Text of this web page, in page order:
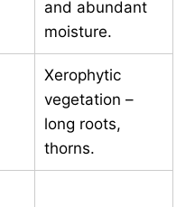
and abundant
moisture.
Xerophytic
vegetation –
long roots,
thorns.